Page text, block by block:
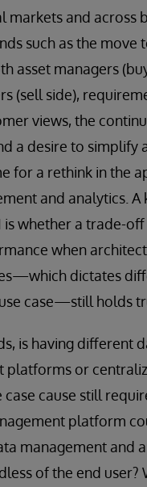
markets and across
such as the move
asset managers
(sell side),
views, the
a desire to simplify
for a rethink in the
and analytics. A
is whether a trade-
when
dictates
case—still holds
is having different
platforms or
case cause still
platform
management and
of the end user?